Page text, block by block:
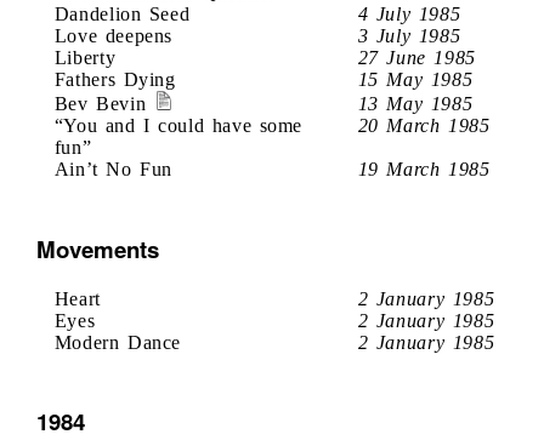
Dandelion Seed
4 July 1985
Love deepens
3 July 1985
Liberty
27 June 1985
Fathers Dying
15 May 1985
Bev Bevin
13 May 1985
“You and I could have some
fun”
20 March 1985
Ain’t No Fun 19 March 1985
Movements
Heart
2 January 1985
Eyes
2 January 1985
Modern Dance
2 January 1985
1984